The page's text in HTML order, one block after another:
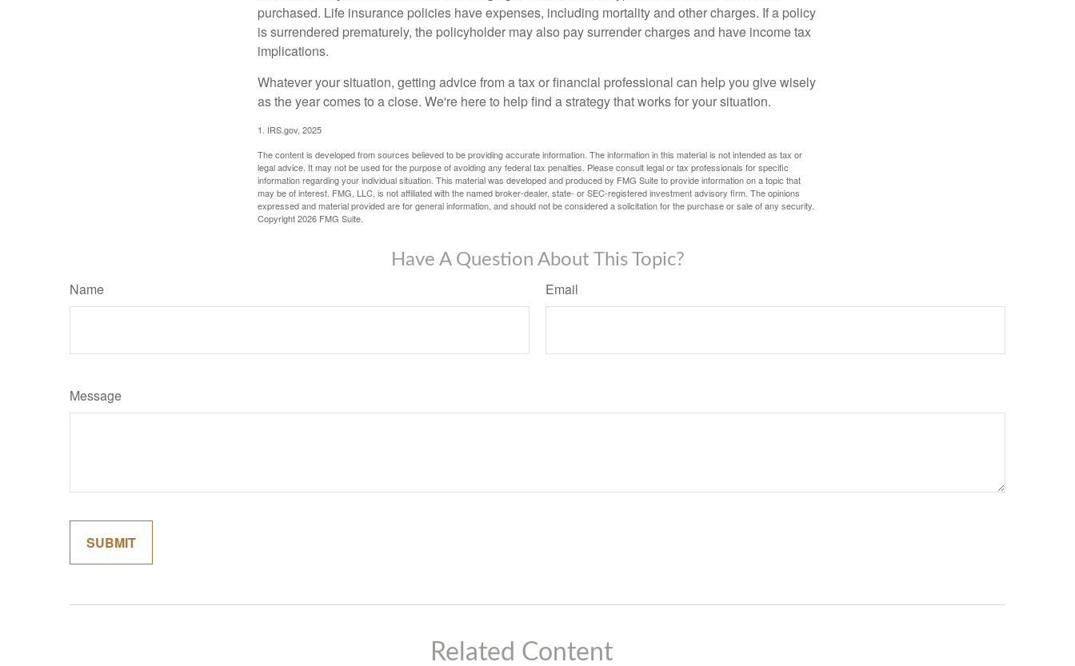
purchased. Life insurance policies have expenses, including mortality and other charges. If a policy
is surrendered prematurely, the policyholder may also pay surrender charges and have income tax
implications.
Whatever your situation, getting advice from a tax or financial professional can help you give wisely
as the year comes to a close. We're here to help find a strategy that works for your situation.
1. IRS.gov, 2025
The content is developed from sources believed to be providing accurate information. The information in this material is not intended as tax or
legal advice. It may not be used for the purpose of avoiding any federal tax penalties. Please consult legal or tax professionals for specific
information regarding your individual situation. This material was developed and produced by FMG Suite to provide information on a topic that
may be of interest. FMG, LLC, is not affiliated with the named broker-dealer, state- or SEC-registered investment advisory firm. The opinions
expressed and material provided are for general information, and should not be considered a solicitation for the purchase or sale of any security.
Copyright2026 FMG Suite.
Have A Question About This Topic?
Name Email
Message
Related Content